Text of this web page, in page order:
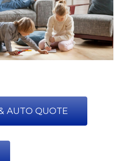
AUTO QUOTE